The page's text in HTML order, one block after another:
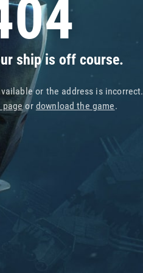
ship is off course.
or the address is incorrect.
pageor download the game.